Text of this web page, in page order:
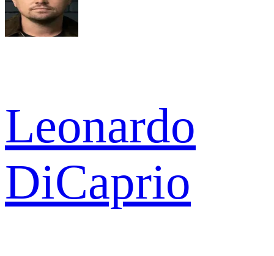
Leonardo
DiCaprio